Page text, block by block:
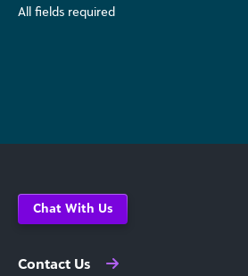
All fields required
Chat With Us
Contact Us